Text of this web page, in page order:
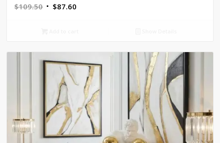
$109.50 Original
$87.60